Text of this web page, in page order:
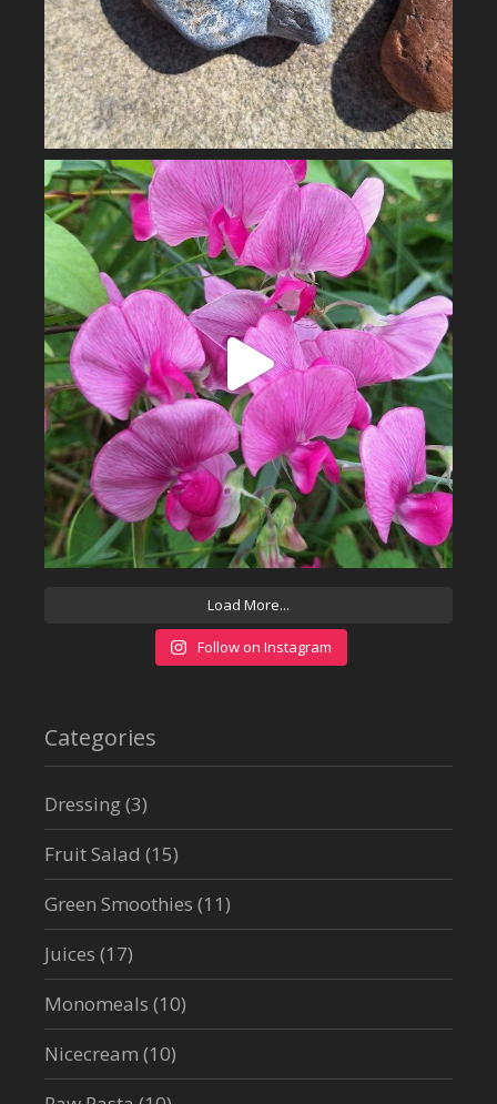
Load More...
Follow on Instagram
Categories
Dressing(3)
Fruit Salad (15)
Green Smoothies (11)
Juices (17)
Monomeals (10)
Nicecream (10)